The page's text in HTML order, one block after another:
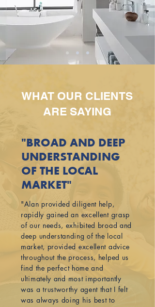
WHAT OUR CLIENTS
ARE SAYING
"BROAD AND DEEP
UNDERSTANDING
OF THE LOCAL
MARKET"
"Alan provided diligent help,
rapidly gained an excellent grasp
of our needs, exhibited broad and
deep understanding of the local
market, provided excellent advice
throughout the process, helped us
find the perfect home and
ultimately and most importantly
was a trustworthy agent that I felt
was always doing his best to